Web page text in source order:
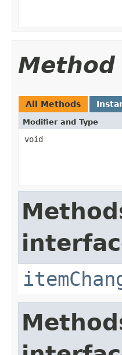
Method
All Methods
Modifier and Type
void